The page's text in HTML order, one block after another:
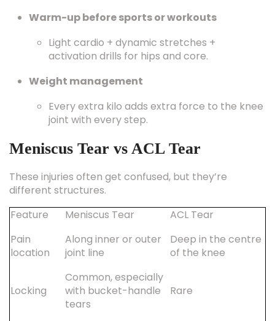
Warm-up before sports or workouts
Light cardio + dynamic stretches +
activation drills for hips and core.
Weight management
Every extra kilo adds extra force to the knee
joint with every step.
Meniscus Tear vs ACL Tear
These injuries often get confused, but they’re
different structures.
Feature
Meniscus Tear
ACL Tear
Pain
location
Along inner or outer
joint line
Deep in the centre
of the knee
Locking
Common, especially
with bucket-handle
tears
Rare